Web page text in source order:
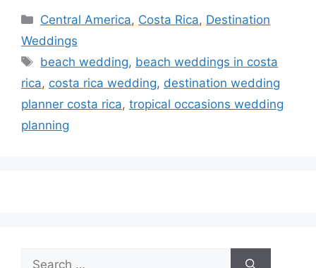
Categories
Central America, Costa Rica, Destination
Weddings
Tags
beach wedding, beach weddings in costa
rica, costa rica wedding, destination wedding
planner costa rica, tropical occasions wedding
planning